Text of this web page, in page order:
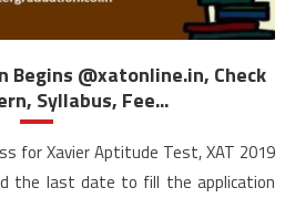
Begins @xatonline.in, Check
Syllabus, Fee...
for Xavier Aptitude Test, XAT 2019
the last date to fill the application